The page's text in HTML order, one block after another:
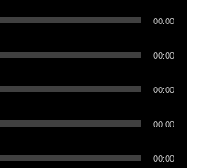
00:00
00:00
00:00
00:00
00:00